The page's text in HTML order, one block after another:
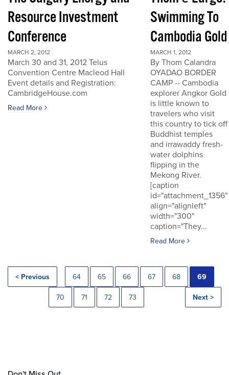
Resource Investment
Conference
MARCH 2, 2012
March 30 and 31, 2012 Telus
Convention Centre Macleod Hall
Event details and Registration:
CambridgeHouse.com
Read More
Swimming To
Cambodia Gold
MARCH 1, 2012
By Thom Calandra
OYADAO BORDER
CAMP -- Cambodia
explorer Angkor Gold
is little known to
travelers who visit
this country to tick off
Buddhist temples
and irrawaddy fresh-
water dolphins
flipping in the
Mekong River.
[caption
id="attachment_1356"
align="alignleft"
width="300"
caption="They...
Read More
< Previous 64 65 66 67 68 69
70 71 72 73 Next >